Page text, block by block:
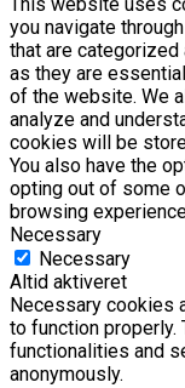
This website uses
you navigate
that are
as they are
of the website. We
analyze and
cookies will be
You also have the
opting out of some
browsing
Necessary
Necessary
Altid aktiveret
Necessary cookies
to function
functionalities and
anonymously.